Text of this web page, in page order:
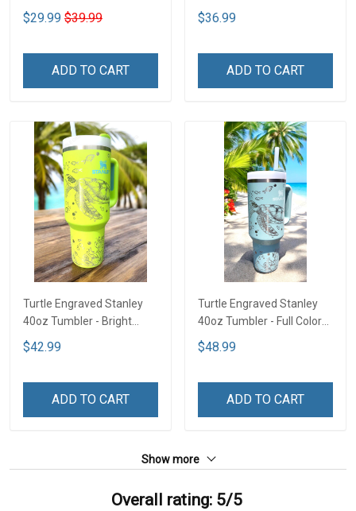
$29.99 $39.99
ADD TO CART
$36.99
ADD TO CART
Turtle Engraved Stanley
40oz Tumbler - Bright
Lime TT2
$42.99
ADD TO CART
Turtle Engraved Stanley
40oz Tumbler - Full Color
TT1
$48.99
ADD TO CART
Show more
Overall rating: 5/5